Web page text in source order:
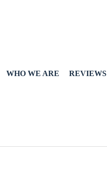
WHO WE ARE REVIEWS